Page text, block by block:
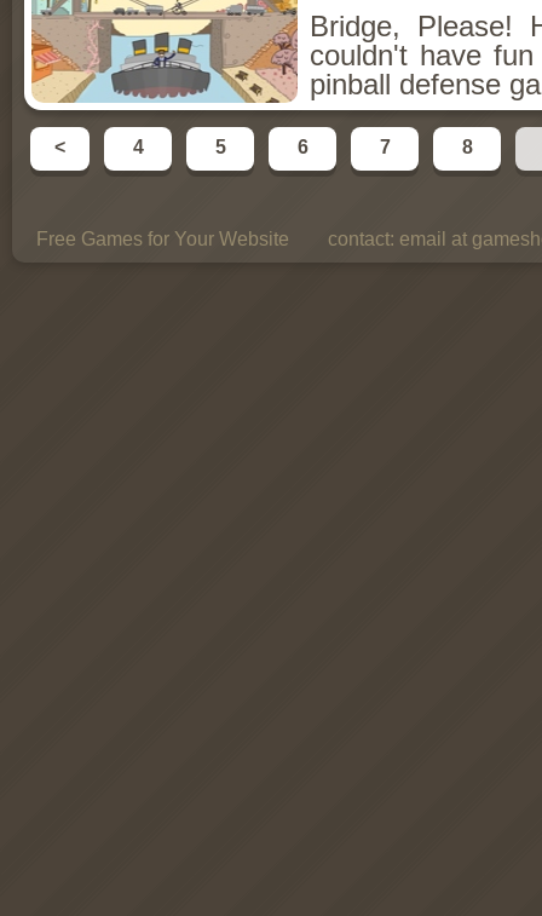
Bridge, Please!
couldn't have
pinball defense
< 4 5 6 7 8
Free Games for Your Website contact: email at